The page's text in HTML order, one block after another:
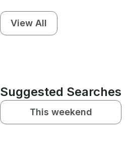
View All
Suggested Searches
This weekend